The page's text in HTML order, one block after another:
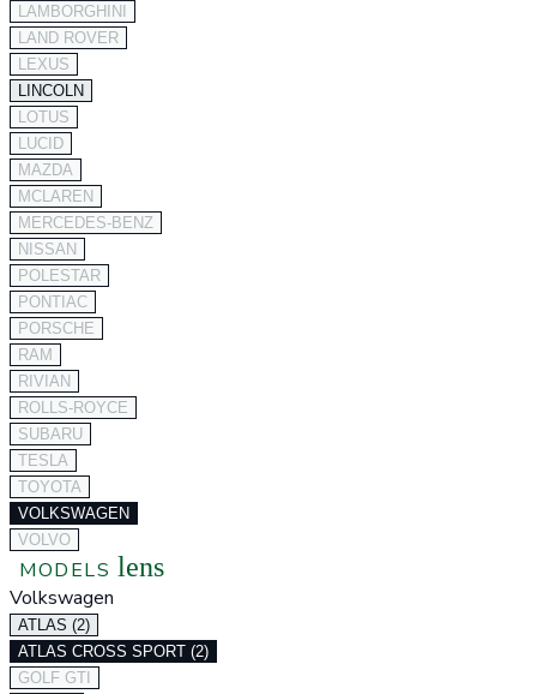
LAMBORGHINI
LAND ROVER
LEXUS
LINCOLN
LOTUS
LUCID
MAZDA
MCLAREN
MERCEDES-BENZ
NISSAN
POLESTAR
PONTIAC
PORSCHE
RAM
RIVIAN
ROLLS-ROYCE
SUBARU
TESLA
TOYOTA
VOLKSWAGEN
VOLVO
MODELS lens
Volkswagen
ATLAS (2)
ATLAS CROSS SPORT (2)
GOLF GTI